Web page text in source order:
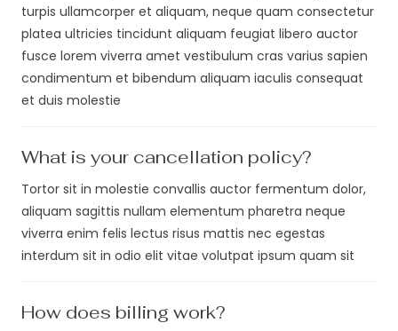
turpis ullamcorper et aliquam, neque quam consectetur
platea ultricies tincidunt aliquam feugiat libero auctor
fusce lorem viverra amet vestibulum cras varius sapien
condimentum et bibendum aliquam iaculis consequat
et duis molestie
What is your cancellation policy?
Tortor sit in molestie convallis auctor fermentum dolor,
aliquam sagittis nullam elementum pharetra neque
viverra enim felis lectus risus mattis nec egestas
interdum sit in odio elit vitae volutpat ipsum quam sit
How does billing work?